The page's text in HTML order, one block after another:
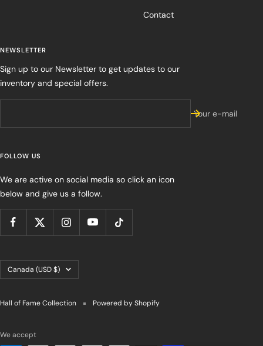
Contact
NEWSLETTER
Sign up to our Newsletter to get updates to our
inventory and special offers.
Your e-mail
FOLLOW US
We are active on social media so click an icon
below and give us a follow.
Country/region
Canada (USD $)
Hall of Fame Collection Powered by Shopify
We accept